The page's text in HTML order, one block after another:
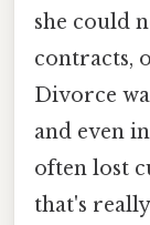
she could
contracts,
Divorce
and even
often lost
that's